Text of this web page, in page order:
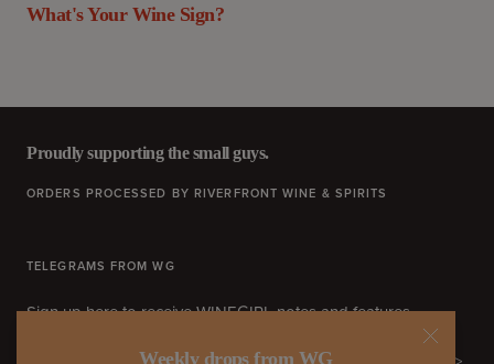
Weekly drops from WG
What's Your Wine Sign?
Proudly supporting the small guys.
ORDERS PROCESSED BY RIVERFRONT WINE & SPIRITS
TELEGRAMS FROM WG
Sign up here to receive WINEGIRL notes and features.